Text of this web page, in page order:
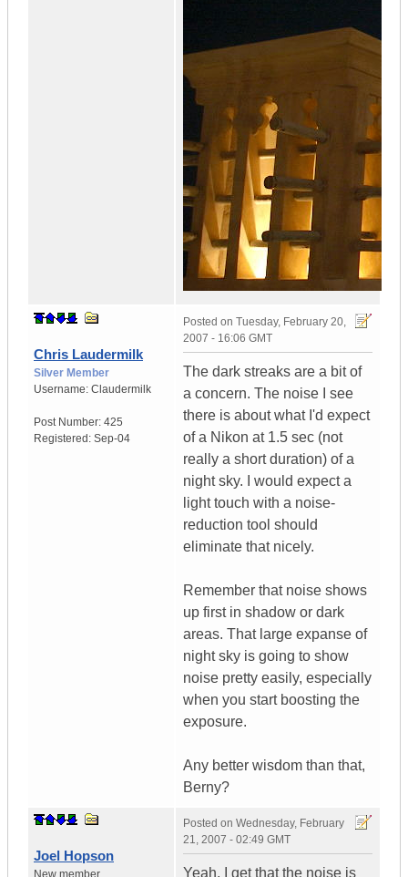
Chris Laudermilk
Silver Member
Username: Claudermilk
Post Number: 425
Registered: Sep-04
Posted on Tuesday, February 20,
2007 - 16:06 GMT
The dark streaks are a bit of
a concern. The noise I see
there is about what I'd expect
of a Nikon at 1.5 sec (not
really a short duration) of a
night sky. I would expect a
light touch with a noise-
reduction tool should
eliminate that nicely.
Remember that noise shows
up first in shadow or dark
areas. That large expanse of
night sky is going to show
noise pretty easily, especially
when you start boosting the
exposure.
Any better wisdom than that,
Berny?
Joel Hopson
New member
Posted on Wednesday, February
21, 2007 - 02:49 GMT
Yeah, I get that the noise is